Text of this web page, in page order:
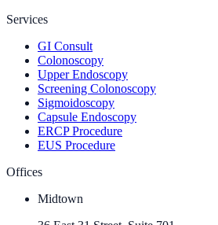
Services
GI Consult
Colonoscopy
Upper Endoscopy
Screening Colonoscopy
Sigmoidoscopy
Capsule Endoscopy
ERCP Procedure
EUS Procedure
Offices
Midtown